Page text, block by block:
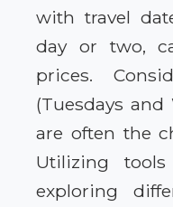
with travel
day or two,
prices.
(Tuesdays and
are often the
Utilizing
exploring